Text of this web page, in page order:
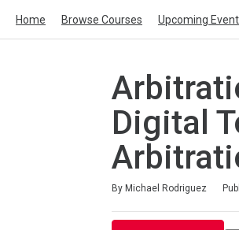
Home Browse Courses Upcoming
Digital
By Michael Rodriguez